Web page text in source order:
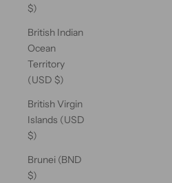
$)
British Indian
Ocean
Territory
(USD $)
British Virgin
Islands (USD
$)
Brunei (BND
$)